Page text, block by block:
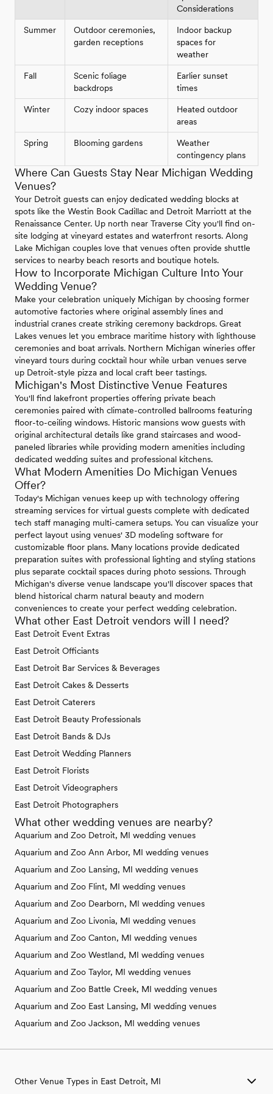
Considerations
Summer
Outdoor ceremonies,
garden receptions
Indoor backup
spaces for
weather
Fall
Scenic foliage
backdrops
Earlier sunset
times
Winter Cozy indoor spaces
Heated outdoor
areas
Spring Blooming gardens
Weather
contingency plans
Where Can Guests Stay Near Michigan Wedding
Venues?
Your Detroit guests can enjoy dedicated wedding blocks at
spots like the Westin Book Cadillac and Detroit Marriott at the
Renaissance Center. Up north near Traverse City you'll find on-
site lodging at vineyard estates and waterfront resorts. Along
Lake Michigan couples love that venues often provide shuttle
services to nearby beach resorts and boutique hotels.
How to Incorporate Michigan Culture Into Your
Wedding Venue?
Make your celebration uniquely Michigan by choosing former
automotive factories where original assembly lines and
industrial cranes create striking ceremony backdrops. Great
Lakes venues let you embrace maritime history with lighthouse
ceremonies and boat arrivals. Northern Michigan wineries offer
vineyard tours during cocktail hour while urban venues serve
up Detroit-style pizza and local craft beer tastings.
Michigan's Most Distinctive Venue Features
You'll find lakefront properties offering private beach
ceremonies paired with climate-controlled ballrooms featuring
floor-to-ceiling windows. Historic mansions wow guests with
original architectural details like grand staircases and wood-
paneled libraries while providing modern amenities including
dedicated wedding suites and professional kitchens.
What Modern Amenities Do Michigan Venues
Offer?
Today's Michigan venues keep up with technology offering
streaming services for virtual guests complete with dedicated
tech staff managing multi-camera setups. You can visualize your
perfect layout using venues' 3D modeling software for
customizable floor plans. Many locations provide dedicated
preparation suites with professional lighting and styling stations
plus separate cocktail spaces during photo sessions. Through
Michigan's diverse venue landscape you'll discover spaces that
blend historical charm natural beauty and modern
conveniences to create your perfect wedding celebration.
What other East Detroit vendors will I need?
East Detroit Event Extras
East Detroit Officiants
East Detroit Bar Services & Beverages
East Detroit Cakes & Desserts
East Detroit Caterers
East Detroit Beauty Professionals
East Detroit Bands & DJs
East Detroit Wedding Planners
East Detroit Florists
East Detroit Videographers
East Detroit Photographers
What other wedding venues are nearby?
Aquarium and Zoo Detroit, MI wedding venues
Aquarium and Zoo Ann Arbor, MI wedding venues
Aquarium and Zoo Lansing, MI wedding venues
Aquarium and Zoo Flint, MI wedding venues
Aquarium and Zoo Dearborn, MI wedding venues
Aquarium and Zoo Livonia, MI wedding venues
Aquarium and Zoo Canton, MI wedding venues
Aquarium and Zoo Westland, MI wedding venues
Aquarium and Zoo Taylor, MI wedding venues
Aquarium and Zoo Battle Creek, MI wedding venues
Aquarium and Zoo East Lansing, MI wedding venues
Aquarium and Zoo Jackson, MI wedding venues
Other Venue Types in East Detroit, MI